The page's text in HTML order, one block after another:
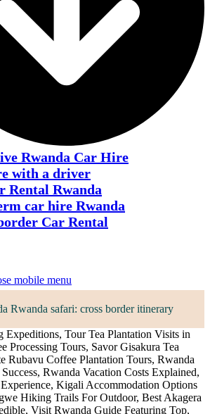
Rwanda Car Hire
with a driver
Rental Rwanda
car hire Rwanda
Car Rental
mobile menu
Rwanda safari: cross border itinerary